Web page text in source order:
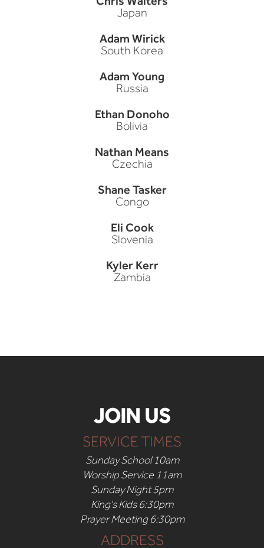
Japan
Adam Wirick
South Korea
Adam Young
Russia
Ethan Donoho
Bolivia
Nathan Means
Czechia
Shane Tasker
Congo
Eli Cook
Slovenia
Kyler Kerr
Zambia
JOIN US
SERVICE TIMES
Sunday School 10am
Worship Service 11am
Sunday Night 5pm
King's Kids 6:30pm
Prayer Meeting 6:30pm
ADDRESS